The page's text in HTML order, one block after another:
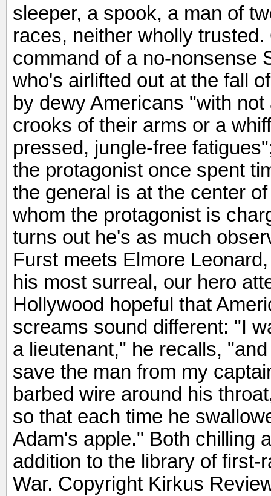
sleeper, a spook, a man of
races, neither wholly
command of a no-nonsense
who's airlifted out at the fall
by dewy Americans "with
crooks of their arms or a
pressed, jungle-free
the protagonist once spent
the general is at the center
whom the protagonist is
turns out he's as much
Furst meets Elmore
his most surreal, our hero
Hollywood hopeful that
screams sound different: "I
a lieutenant," he recalls,
save the man from my
barbed wire around his
so that each time he
Adam's apple." Both chilling
addition to the library of first-
War. Copyright Kirkus